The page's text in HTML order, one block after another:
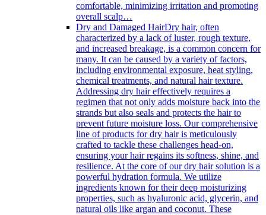
comfortable, minimizing irritation and promoting
overall scalp…
Dry and Damaged HairDry hair, often
characterized by a lack of luster, rough texture,
and increased breakage, is a common concern for
many. It can be caused by a variety of factors,
including environmental exposure, heat styling,
chemical treatments, and natural hair texture.
Addressing dry hair effectively requires a
regimen that not only adds moisture back into the
strands but also seals and protects the hair to
prevent future moisture loss. Our comprehensive
line of products for dry hair is meticulously
crafted to tackle these challenges head-on,
ensuring your hair regains its softness, shine, and
resilience. At the core of our dry hair solution is a
powerful hydration formula. We utilize
ingredients known for their deep moisturizing
properties, such as hyaluronic acid, glycerin, and
natural oils like argan and coconut. These